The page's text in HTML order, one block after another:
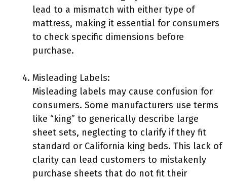
lead to a mismatch with either type of
mattress, making it essential for consumers
to check specific dimensions before
purchase.
Misleading Labels:
Misleading labels may cause confusion for
consumers. Some manufacturers use terms
like “king” to generically describe large
sheet sets, neglecting to clarify if they fit
standard or California king beds. This lack of
clarity can lead customers to mistakenly
purchase sheets that do not fit their